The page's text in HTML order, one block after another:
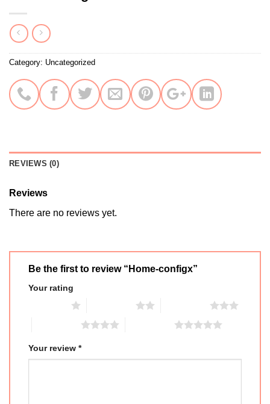
Category: Uncategorized
REVIEWS (0)
Reviews
There are no reviews yet.
Be the first to review “Home-configx”
Your rating
Your review *